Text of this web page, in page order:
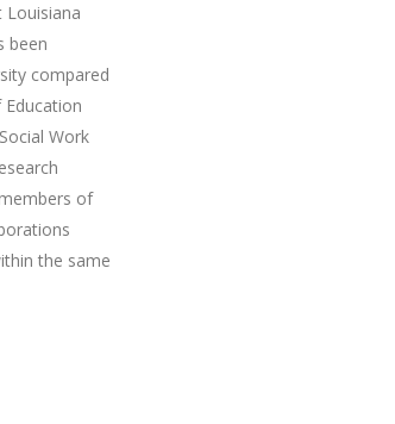
Louisiana
been
compared
Work
of
the same